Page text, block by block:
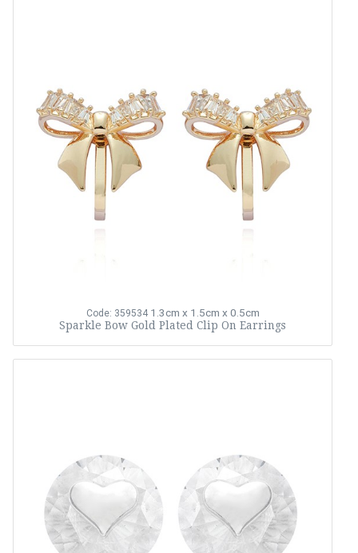
Code: 359534 1.3cm x 1.5cm x 0.5cm
Sparkle Bow Gold Plated Clip On Earrings